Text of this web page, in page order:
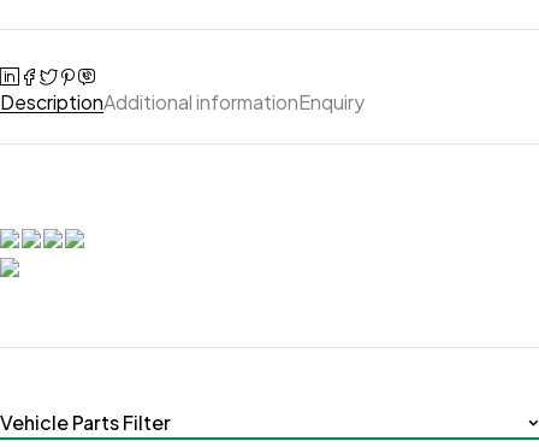
Vehicle Parts Filter
DescriptionAdditional informationEnquiry